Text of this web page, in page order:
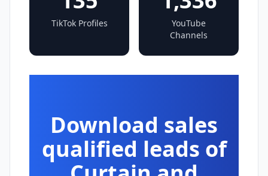
TikTok Profiles
YouTube
Channels
Download sales
qualified leads of